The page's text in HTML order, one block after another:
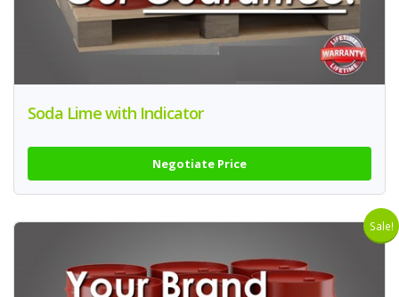
Soda Lime with Indicator
Negotiate Price
Sale!